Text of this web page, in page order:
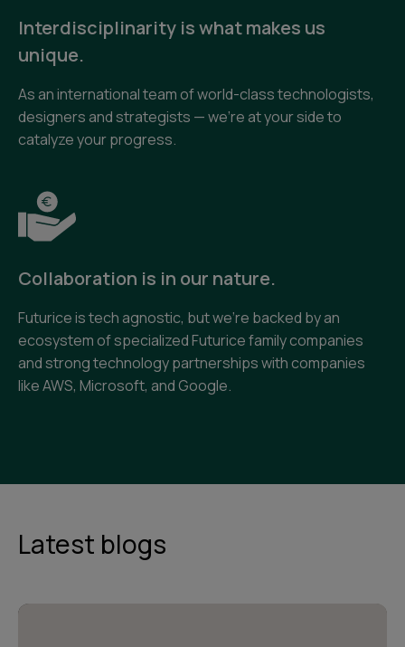
Interdisciplinarity is what makes us
unique.
As an international team of world-class technologists,
designers and strategists — we’re at your side to
catalyze your progress.
Collaboration is in our nature.
Futurice is tech agnostic, but we’re backed by an
ecosystem of specialized Futurice family companies
and strong technology partnerships with companies
like AWS, Microsoft, and Google.
Latest blogs